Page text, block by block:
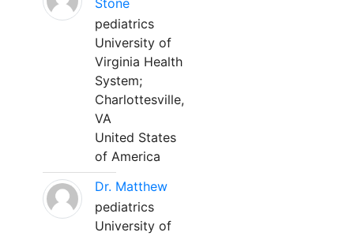
Stone
pediatrics
University of
Virginia Health
System;
Charlottesville,
VA
United States
of America
Dr. Matthew
pediatrics
University of